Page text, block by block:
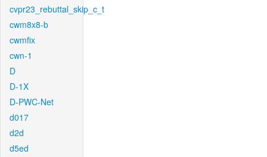
cvpr23_rebuttal_skip_c_t
cwm8x8-b
cwmfix
cwn-1
D
D-1X
D-PWC-Net
d017
d2d
d5ed